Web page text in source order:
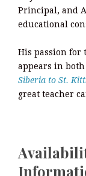
Principal, and
educational
His passion for
appears in
Siberia to St.
great teacher